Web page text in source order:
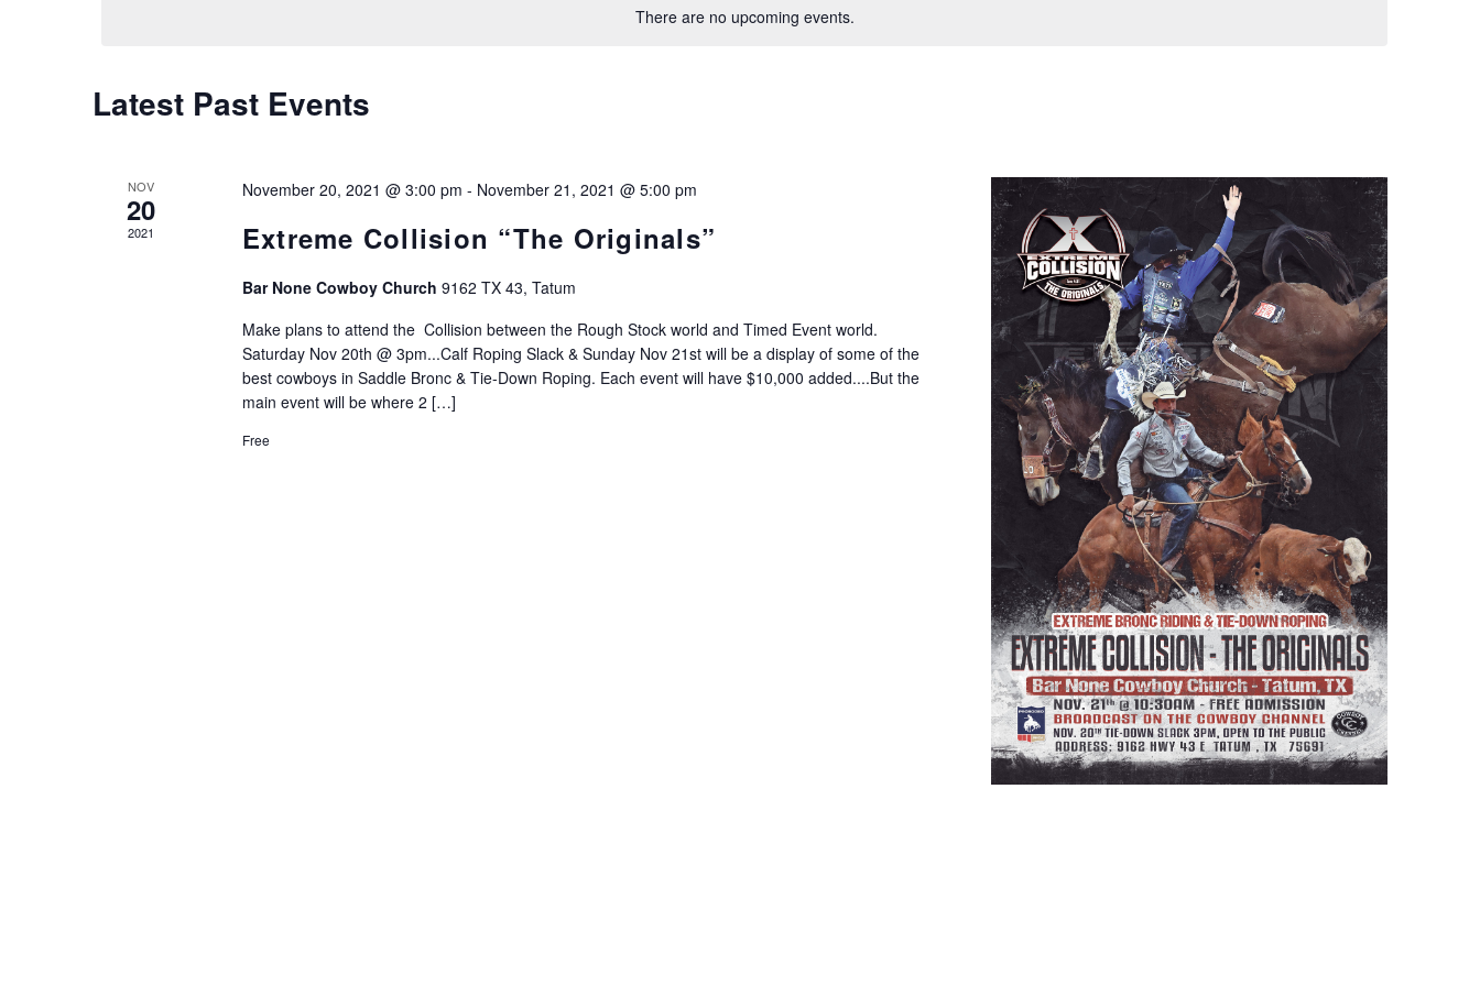
There are no upcoming events.
Navigation
Latest Past Events
NOV
20
2021
November 20, 2021 @ 3:00 pm - November 21, 2021 @ 5:00 pm
Extreme Collision “The Originals”
Bar None Cowboy Church 9162 TX 43, Tatum
Make plans to attend the Collision between the Rough Stock world and Timed Event world.
Saturday Nov 20th @ 3pm...Calf Roping Slack & Sunday Nov 21st will be a display of some of the
best cowboys in Saddle Bronc & Tie-Down Roping. Each event will have $10,000 added....But the
main event will be where 2 […]
Free